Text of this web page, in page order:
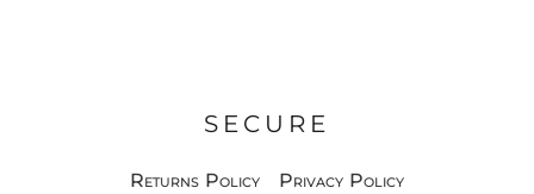
SECURE
Returns Policy Privacy Policy